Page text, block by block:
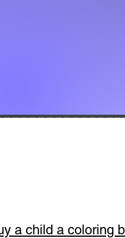
a child a coloring